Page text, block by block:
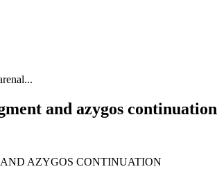
and azygos continuation
AZYGOS CONTINUATION